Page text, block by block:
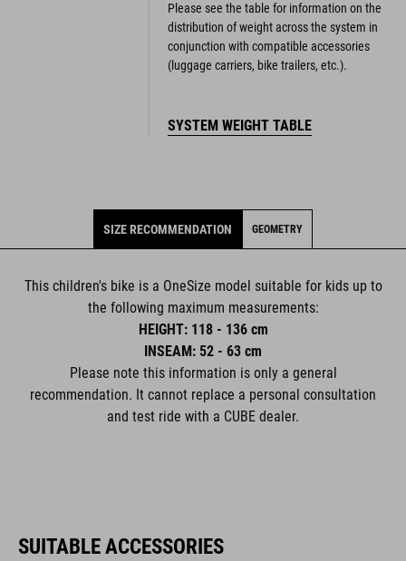
Please see the table for information on the
distribution of weight across the system in
conjunction with compatible accessories
(luggage carriers, bike trailers, etc.).
SYSTEM WEIGHT TABLE
SIZE RECOMMENDATION GEOMETRY
This children's bike is a OneSize model suitable for kids up to
the following maximum measurements:
HEIGHT: 118 - 136 cm
INSEAM: 52 - 63 cm
Please note this information is only a general
recommendation. It cannot replace a personal consultation
and test ride with a CUBE dealer.
SUITABLE ACCESSORIES